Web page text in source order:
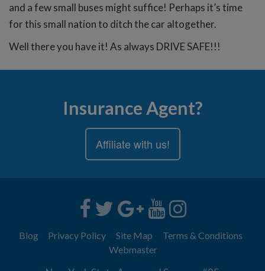
and a few small buses might suffice! Perhaps it’s time
for this small nation to ditch the car altogether.
Well there you have it! As always DRIVE SAFE!!!
Insurance Agent?
Affiliate with us!
Blog Privacy Policy Site Map
Terms & Conditions
Webmaster